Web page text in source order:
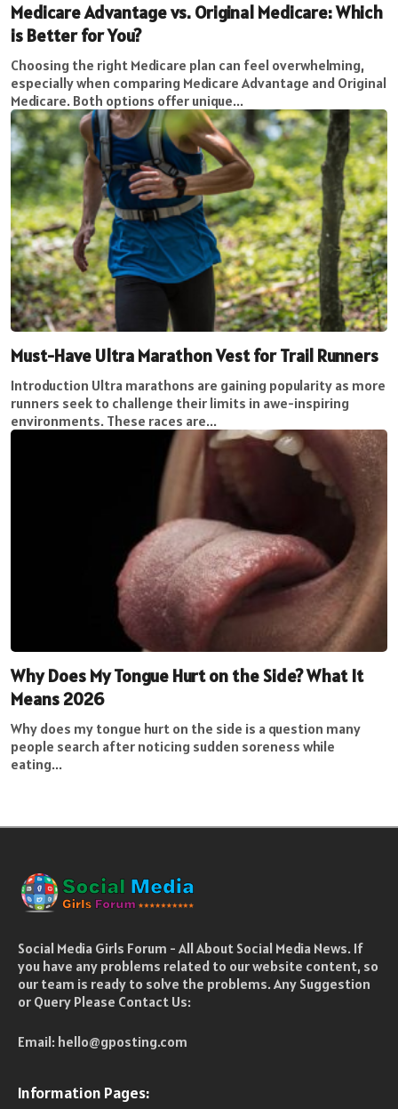
Medicare Advantage vs. Original Medicare: Which
is Better for You?
Choosing the right Medicare plan can feel overwhelming,
especially when comparing Medicare Advantage and Original
Medicare. Both options offer unique...
Must-Have Ultra Marathon Vest for Trail Runners
Introduction Ultra marathons are gaining popularity as more
runners seek to challenge their limits in awe-inspiring
environments. These races are...
Why Does My Tongue Hurt on the Side? What It
Means 2026
Why does my tongue hurt on the side is a question many
people search after noticing sudden soreness while
eating...
Social Media Girls Forum - All About Social Media News. If
you have any problems related to our website content, so
our team is ready to solve the problems. Any Suggestion
or Query Please Contact Us:
Email: hello@gposting.com
Information Pages: